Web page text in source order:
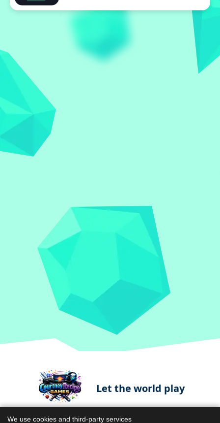
Let the world play
We use cookies and third-party services